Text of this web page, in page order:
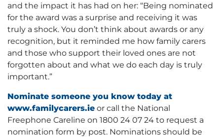
and the impact it has had on her: “Being nominated
for the award was a surprise and receiving it was
truly a shock. You don’t think about awards or any
recognition, but it reminded me how family carers
and those who support their loved ones are not
forgotten about and what we do each day is truly
important.”
Nominate someone you know today at
www.familycarers.ie or call the National
Freephone Careline on 1800 24 07 24 to request a
nomination form by post. Nominations should be